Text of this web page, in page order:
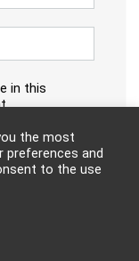
in this
the most
preferences and
to the use